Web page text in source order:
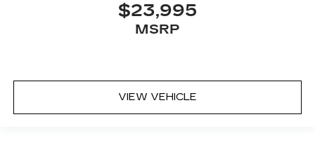
$23,995
MSRP
VIEW VEHICLE